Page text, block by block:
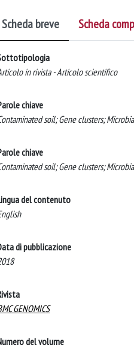
Scheda breve Scheda
in rivista - Articolo scientifico
chiave
soil; Gene clusters;
chiave
soil; Gene clusters;
del contenuto
di pubblicazione
GENOMICS
del volume